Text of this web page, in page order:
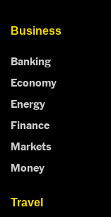
Business
Banking
Economy
Energy
Finance
Markets
Money
Travel